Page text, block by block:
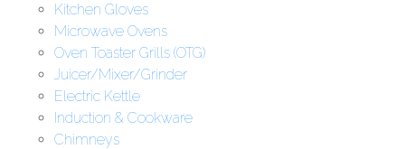
Kitchen Gloves
Microwave Ovens
Oven Toaster Grills (OTG)
Juicer/Mixer/Grinder
Electric Kettle
Induction & Cookware
Chimneys